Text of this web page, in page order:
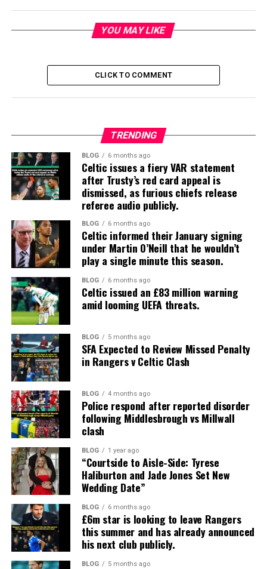
YOU MAY LIKE
CLICK TO COMMENT
TRENDING
BLOG 6 months ago
Celtic issues a fiery VAR statement
after Trusty’s red card appeal is
dismissed, as furious chiefs release
referee audio publicly.
BLOG 6 months ago
Celtic informed their January signing
under Martin O’Neill that he wouldn’t
play a single minute this season.
BLOG 6 months ago
Celtic issued an £83 million warning
amid looming UEFA threats.
BLOG 5 months ago
SFA Expected to Review Missed Penalty
in Rangers v Celtic Clash
BLOG 4 months ago
Police respond after reported disorder
following Middlesbrough vs Millwall
clash
BLOG 1 year ago
“Courtside to Aisle-Side: Tyrese
Haliburton and Jade Jones Set New
Wedding Date”
BLOG 6 months ago
£6m star is looking to leave Rangers
this summer and has already announced
his next club publicly.
BLOG 5 months ago